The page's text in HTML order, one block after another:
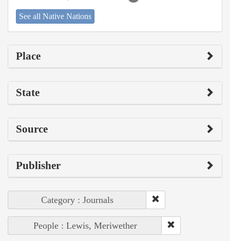
See all Native Nations
Place
State
Source
Publisher
Category : Journals
People : Lewis, Meriwether